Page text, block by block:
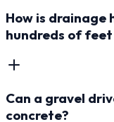
How is drainage
hundreds of feet
Can a gravel
concrete?